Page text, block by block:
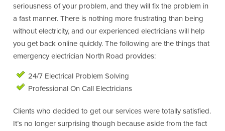
seriousness of your problem, and they will fix the problem in
a fast manner. There is nothing more frustrating than being
without electricity, and our experienced electricians will help
you get back online quickly. The following are the things that
emergency electrician North Road provides:
24/7 Electrical Problem Solving
Professional On Call Electricians
Clients who decided to get our services were totally satisfied.
It’s no longer surprising though because aside from the fact